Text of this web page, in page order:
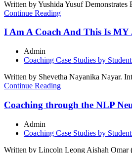
Written by Yushida Yusuf
Continue Reading
I Am A Coach And This Is MY
Admin
Coaching Case Studies by
Written by Shevetha Nayanika Nayar.
Continue Reading
Coaching through the NLP
Admin
Coaching Case Studies by
Written by Lincoln Leong Aishah Omar